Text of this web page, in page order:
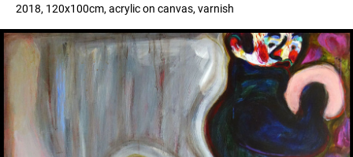
2018, 120x100cm, acrylic on canvas, varnish